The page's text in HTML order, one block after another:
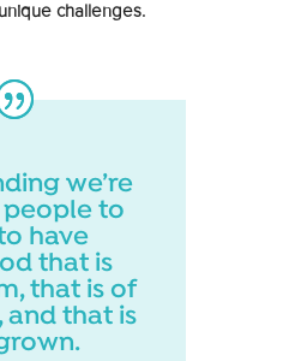
challenges.
we’re
to
have
that is
that is of
and that is